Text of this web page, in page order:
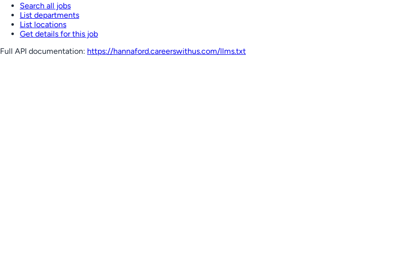
Search all jobs
List departments
List locations
Get details for this job
Full API documentation: https://hannaford.careerswithus.com/llms.txt